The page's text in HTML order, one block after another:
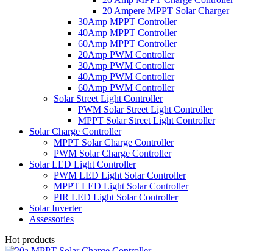
20 Ampere MPPT Solar Charger
30Amp MPPT Controller
40Amp MPPT Controller
60Amp MPPT Controller
20Amp PWM Controller
30Amp PWM Controller
40Amp PWM Controller
60Amp PWM Controller
Solar Street Light Controller
PWM Solar Street Light Controller
MPPT Solar Street Light Controller
Solar Charge Controller
MPPT Solar Charge Controller
PWM Solar Charge Controller
Solar LED Light Controller
PWM LED Light Solar Controller
MPPT LED Light Solar Controller
PIR LED Light Solar Controller
Solar Inverter
Assessories
Hot products